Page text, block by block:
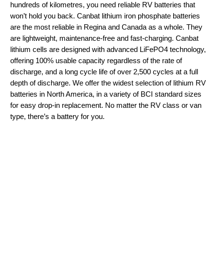
hundreds of kilometres, you need reliable RV batteries that
won’t hold you back. Canbat lithium iron phosphate batteries
are the most reliable in Regina and Canada as a whole. They
are lightweight, maintenance-free and fast-charging. Canbat
lithium cells are designed with advanced LiFePO4 technology,
offering 100% usable capacity regardless of the rate of
discharge, and a long cycle life of over 2,500 cycles at a full
depth of discharge. We offer the widest selection of lithium RV
batteries in North America, in a variety of BCI standard sizes
for easy drop-in replacement. No matter the RV class or van
type, there’s a battery for you.